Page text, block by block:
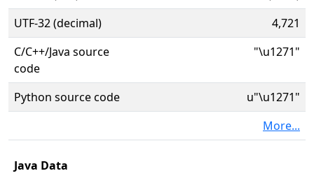
UTF-32 (decimal)
4,721
C/C++/Java source
code
"\u1271"
Python source code
u"\u1271"
More...
Java Data